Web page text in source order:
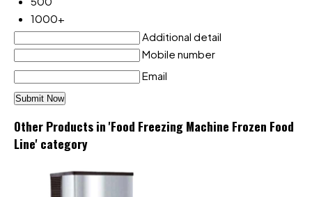
1000+
Additional detail
Mobile number
Email
Other Products in 'Food Freezing Machine Frozen Food
Line' category